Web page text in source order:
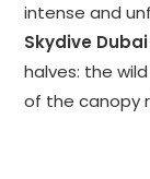
intense and
Skydive
halves: the
of the canopy